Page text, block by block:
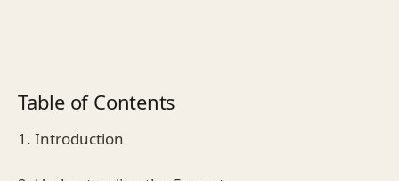
Table of Contents
1. Introduction